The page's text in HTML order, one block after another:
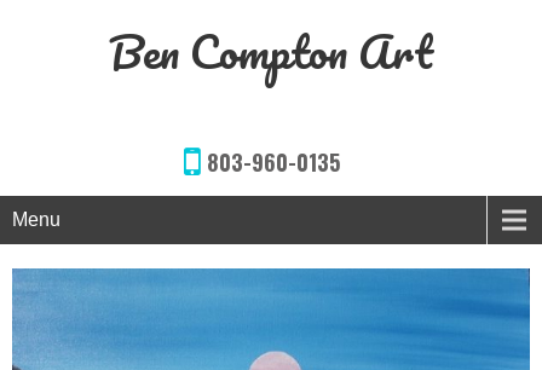
Ben Compton Art
803-960-0135
Menu